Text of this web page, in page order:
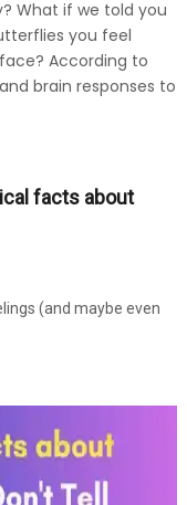
What if we told you
you feel
According to
brain responses to
facts about
(and maybe even